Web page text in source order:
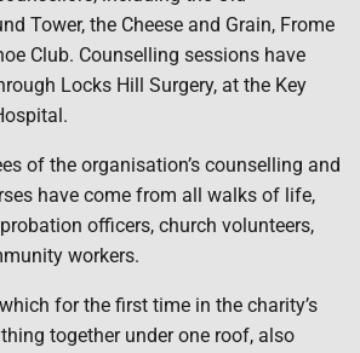
Tower, the Cheese and Grain, Frome
Club. Counselling sessions have
Locks Hill Surgery, at the Key
of the organisation’s counselling and
have come from all walks of life,
officers, church volunteers,
workers.
for the first time in the charity’s
together under one roof, also